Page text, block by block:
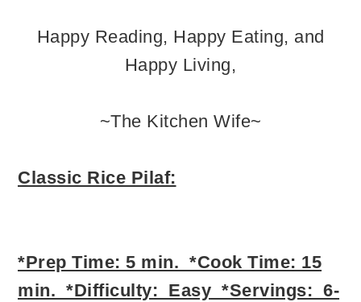
Happy Reading, Happy Eating, and
Happy Living,
~The Kitchen Wife~
Classic Rice Pilaf:
*Prep Time: 5 min. *Cook Time: 15
min. *Difficulty: Easy *Servings: 6-